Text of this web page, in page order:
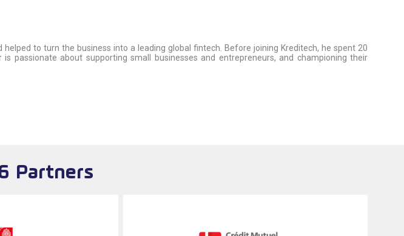
to turn the business into a leading global fintech. Before joining Kreditech, he spent 20
passionate about supporting small businesses and entrepreneurs, and championing their
Partners